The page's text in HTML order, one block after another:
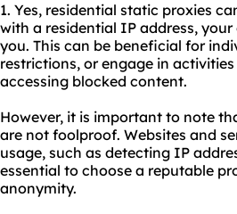
1. Yes, residential static proxies
with a residential IP address,
you. This can be beneficial for
restrictions, or engage in
accessing blocked content.
However, it is important to note
are not foolproof. Websites and
usage, such as detecting IP
essential to choose a reputable
anonymity.